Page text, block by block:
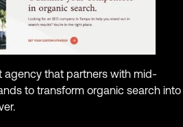
agency that partners with mid-
to transform organic search into